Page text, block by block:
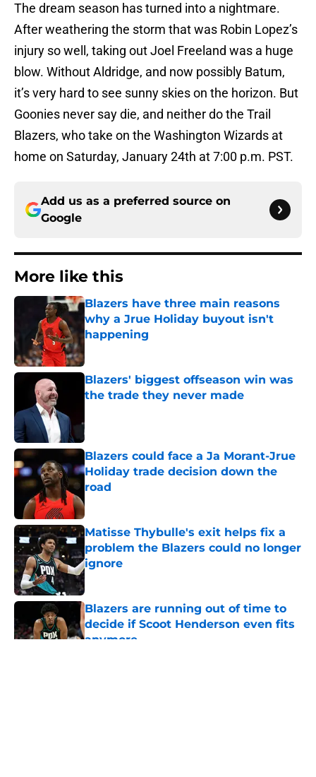
The dream season has turned into a nightmare.
After weathering the storm that was Robin Lopez’s
injury so well, taking out Joel Freeland was a huge
blow. Without Aldridge, and now possibly Batum,
it’s very hard to see sunny skies on the horizon. But
Goonies never say die, and neither do the Trail
Blazers, who take on the Washington Wizards at
home on Saturday, January 24th at 7:00 p.m. PST.
Add us as a preferred source on
Google
More like this
Blazers have three main reasons
why a Jrue Holiday buyout isn't
happening
Blazers' biggest offseason win was
the trade they never made
Blazers could face a Ja Morant-Jrue
Holiday trade decision down the
road
Matisse Thybulle's exit helps fix a
problem the Blazers could no longer
ignore
Published by on Invalid Date
Blazers are running out of time to
decide if Scoot Henderson even fits
anymore